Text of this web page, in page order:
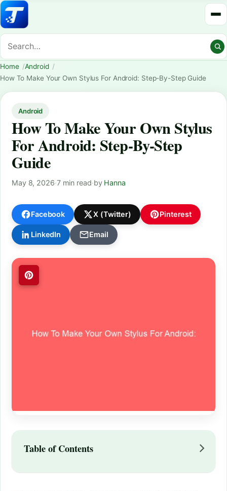
Home
Android
How To Make Your Own Stylus For Android: Step-By-Step Guide
Android
How To Make Your Own Stylus
For Android: Step-By-Step
Guide
May 8, 2026·7 min read·by Hanna
Facebook X (Twitter) Pinterest
LinkedIn Email
Table of Contents